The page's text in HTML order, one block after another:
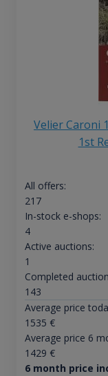
Velier Caroni
1st
All offers:
217
In-stock e-shops:
4
Active auctions:
1
Completed
143
Average price
1535 €
Average price 6
1429 €
6 month price